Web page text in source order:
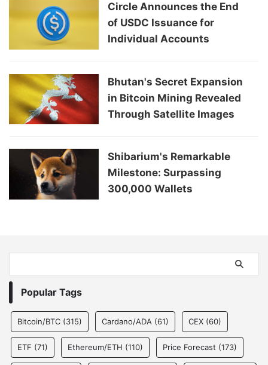
Circle Announces the End
of USDC Issuance for
Individual Accounts
Bhutan's Secret Expansion
in Bitcoin Mining Revealed
Through Satellite Images
Shibarium's Remarkable
Milestone: Surpassing
300,000 Wallets
Popular Tags
Bitcoin/BTC (315) Cardano/ADA (61) CEX (60)
ETF (71) Ethereum/ETH (110) Price Forecast (173)